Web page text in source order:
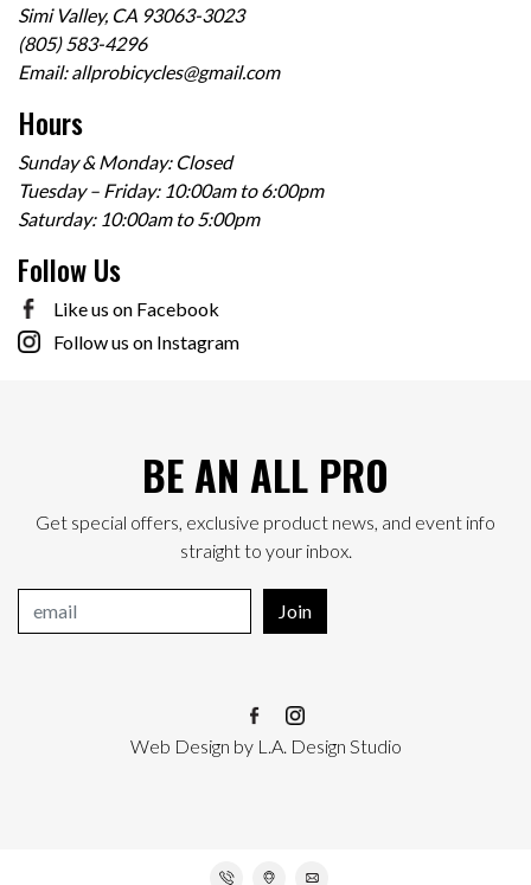
Simi Valley, CA 93063-3023
(805) 583-4296
Email:allprobicycles@gmail.com
Hours
Sunday & Monday: Closed
Tuesday – Friday: 10:00am to 6:00pm
Saturday: 10:00am to 5:00pm
Follow Us
Like us on Facebook
Follow us on Instagram
BE AN ALL PRO
Get special offers, exclusive product news, and event info
straight to your inbox.
Join
Web Design by L.A. Design Studio